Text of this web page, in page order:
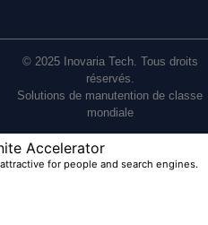
© 2025 Inovaria Tech. Tous droits
réservés.
Solutions de manutention de classe
mondiale
Accelerator
for people and search engines.